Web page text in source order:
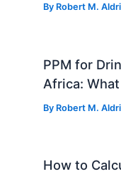
By Robert M.
PPM for
Africa:
By Robert M.
How to